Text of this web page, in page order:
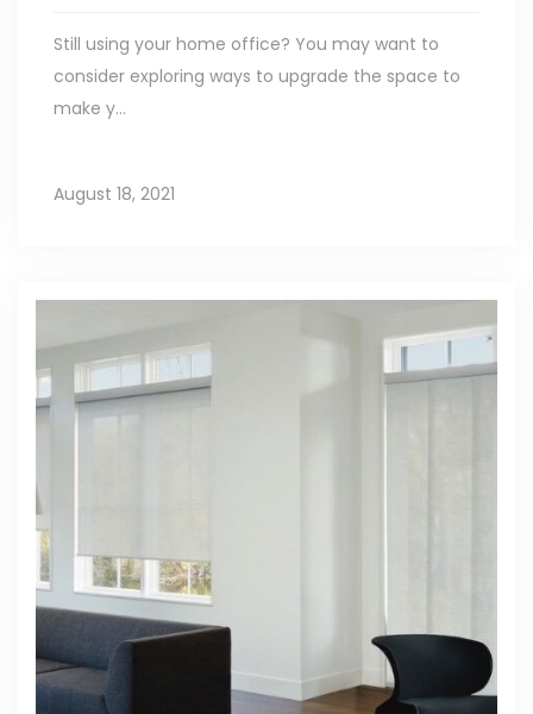
Still using your home office? You may want to
consider exploring ways to upgrade the space to
make y...
August 18, 2021